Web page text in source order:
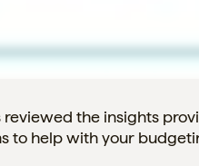
reviewed the insights
to help with your